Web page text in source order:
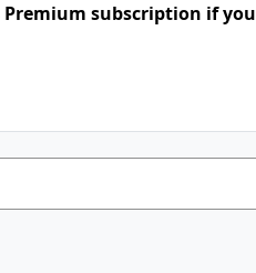
Premium subscription if you